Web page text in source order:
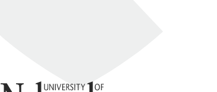
University of Nebraska